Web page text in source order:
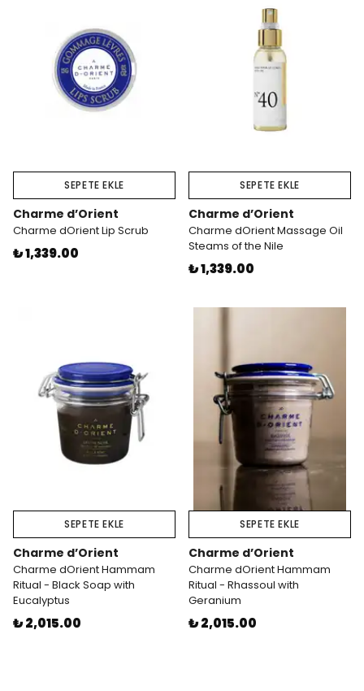
SEPETE EKLE
Charme d’Orient
Charme dOrient Lip Scrub
₺ 1,339.00
SEPETE EKLE
Charme d’Orient
Charme dOrient Massage Oil
Steams of the Nile
₺ 1,339.00
SEPETE EKLE
Charme d’Orient
Charme dOrient Hammam
Ritual - Black Soap with
Eucalyptus
₺ 2,015.00
SEPETE EKLE
Charme d’Orient
Charme dOrient Hammam
Ritual - Rhassoul with
Geranium
₺ 2,015.00